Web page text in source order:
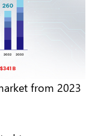
from 2023